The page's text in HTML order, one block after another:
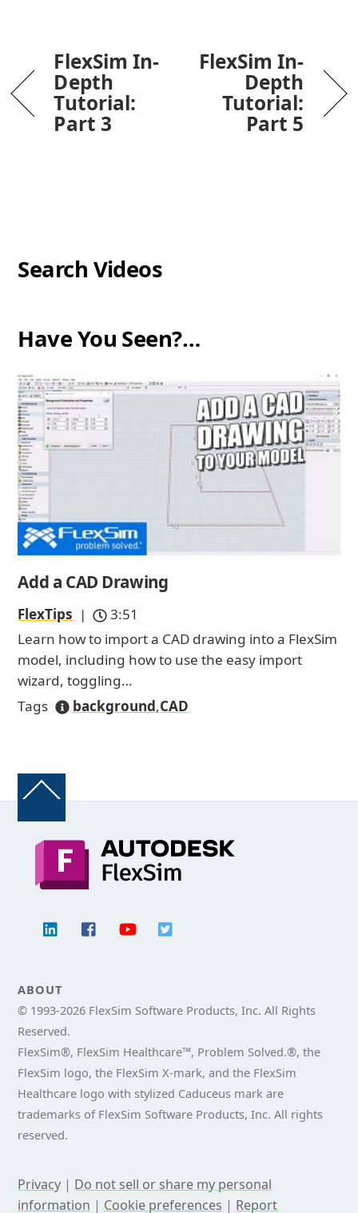
FlexSim In-
Depth
Tutorial:
Part 3
FlexSim In-
Depth
Tutorial:
Part 5
Search Videos
Have You Seen?…
Add a CAD Drawing
FlexTips |
3:51
Learn how to import a CAD drawing into a FlexSim
model, including how to use the easy import
wizard, toggling…
Tags
background,CAD
Back
ABOUT
© 1993-2026 FlexSim Software Products, Inc. All Rights
Reserved.
FlexSim®, FlexSim Healthcare™, Problem Solved.®, the
FlexSim logo, the FlexSim X-mark, and the FlexSim
Healthcare logo with stylized Caduceus mark are
trademarks of FlexSim Software Products, Inc. All rights
reserved.
Privacy | Do not sell or share my personal
information | Cookie preferences | Report